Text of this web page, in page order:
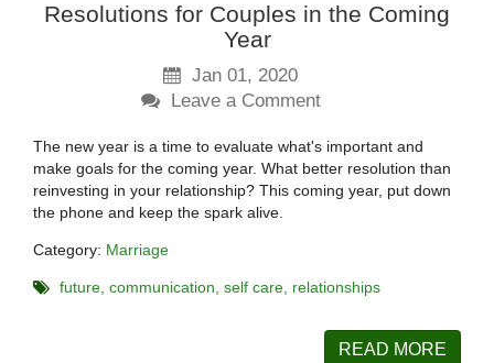
Resolutions for Couples in the Coming
Year
Jan 01, 2020
Leave a Comment
The new year is a time to evaluate what's important and
make goals for the coming year. What better resolution than
reinvesting in your relationship? This coming year, put down
the phone and keep the spark alive.
Category: Marriage
future communication self care relationships
READ MORE